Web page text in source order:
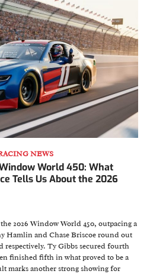
NEWS
World 450: What
Tells Us About the 2026
2026 Window World 450, outpacing a
Hamlin and Chase Briscoe round out
Ty Gibbs secured fourth
finished fifth in what proved to be a
marks another strong showing for